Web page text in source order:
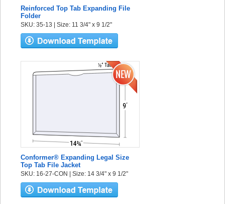
Reinforced Top Tab Expanding File
Folder
SKU: 35-13 | Size: 11 3/4" x 9 1/2"
Conformer® Expanding Legal Size
Top Tab File Jacket
SKU: 16-27-CON | Size: 14 3/4" x 9 1/2"